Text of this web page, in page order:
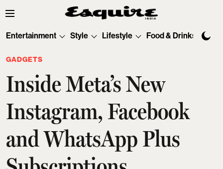
Entertainment Style Lifestyle Food & Drinks
GADGETS
Inside Meta’s New
Instagram, Facebook
and WhatsApp Plus